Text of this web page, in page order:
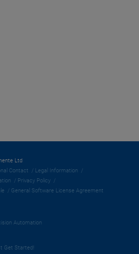
Ltd
Contact
Legal Information
Privacy Policy
General Software License Agreement
Automation
Get Started!